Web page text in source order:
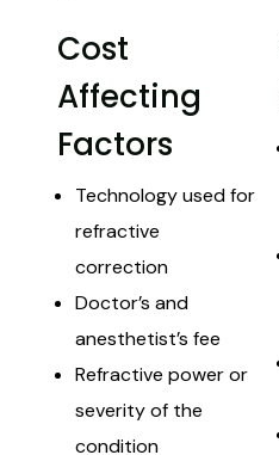
Cost
Affecting
Factors
Technology used for
refractive
correction
Doctor’s and
anesthetist’s fee
Refractive power or
severity of the
condition